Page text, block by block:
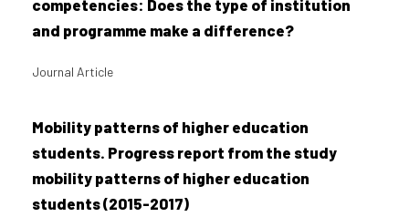
competencies: Does the type of institution
and programme make a difference?
Journal Article
Mobility patterns of higher education
students. Progress report from the study
mobility patterns of higher education
students (2015-2017)